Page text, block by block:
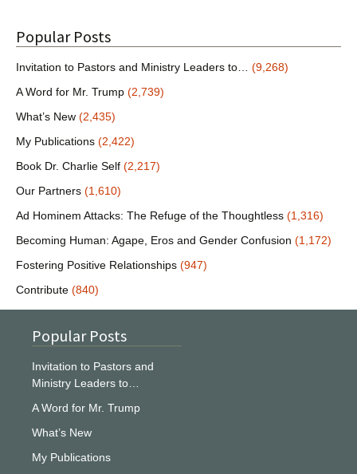
Popular Posts
Invitation to Pastors and Ministry Leaders to…
(9,268)
A Word for Mr. Trump (2,739)
What’s New (2,435)
My Publications (2,422)
Book Dr. Charlie Self (2,217)
Our Partners (1,610)
Ad Hominem Attacks: The Refuge of the Thoughtless (1,316)
Becoming Human: Agape, Eros and Gender Confusion (1,172)
Fostering Positive Relationships (947)
Contribute (840)
Popular Posts
Invitation to Pastors and
Ministry Leaders to…
A Word for Mr. Trump
What’s New
My Publications